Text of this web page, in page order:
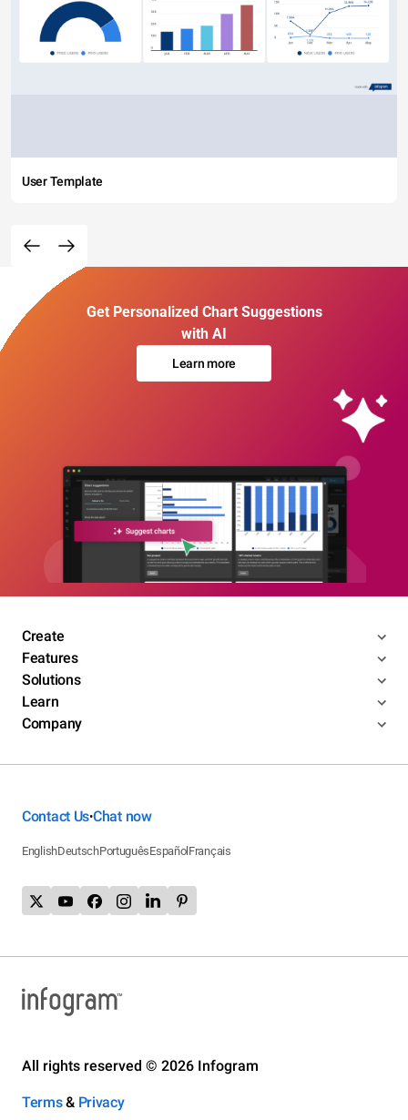
User Template
Get Personalized Chart Suggestions
with AI
Learn more
Create
Features
Solutions
Learn
Company
Contact Us•Chat now
EnglishDeutschPortuguêsEspañol Français
All rights reserved © 2026 Infogram
Terms& Privacy